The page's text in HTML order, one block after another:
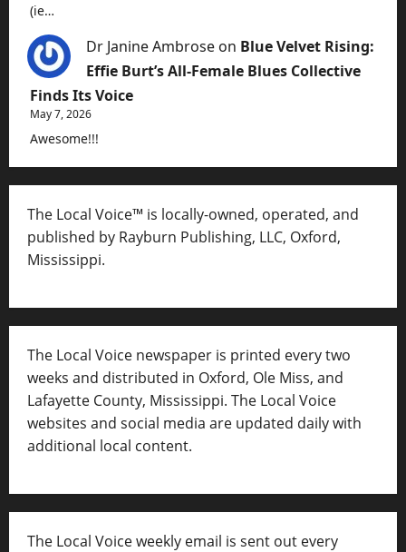
(ie…
Dr Janine Ambrose on Blue Velvet Rising:
Effie Burt’s All-Female Blues Collective
Finds Its Voice
May 7, 2026
Awesome!!!
The Local Voice™ is locally-owned, operated, and
published by Rayburn Publishing, LLC, Oxford,
Mississippi.
The Local Voice newspaper is printed every two
weeks and distributed in Oxford, Ole Miss, and
Lafayette County, Mississippi. The Local Voice
websites and social media are updated daily with
additional local content.
The Local Voice weekly email is sent out every